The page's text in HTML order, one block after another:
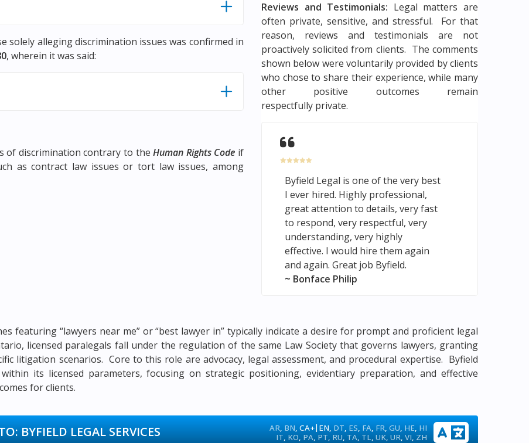
solely alleging discrimination issues was confirmed in
, wherein it was said:
of discrimination contrary to theHuman Rights Code if
as contract law issues or tort law issues, among
Reviews and Testimonials: Legal matters are
often private, sensitive, and stressful. For that
reason, reviews and testimonials are not
proactively solicited from clients. The comments
shown below were voluntarily provided by clients
who chose to share their experience, while many
other positive outcomes remain
respectfully private.
Byfield Legal is one of the very best
I ever hired. Highly professional,
great attention to details, very fast
to respond, very respectful, very
understanding, very highly
effective. I would hire them again
and again. Great job Byfield.
~ Bonface Philip
featuring “lawyers near me” or “best lawyer in” typically indicate a desire for prompt and proficient legal
licensed paralegals fall under the regulation of the same Law Society that governs lawyers, granting
litigation scenarios. Core to this role are advocacy, legal assessment, and procedural expertise. Byfield
its licensed parameters, focusing on strategic positioning, evidentiary preparation, and effective
for clients.
AR, BN,CA+| EN, DT, ES, FA, FR,GU, HE, HI
IT, KO, PA, PT, RU, TA, TL,UK,UR,VI, ZH
BYFIELD LEGAL SERVICES